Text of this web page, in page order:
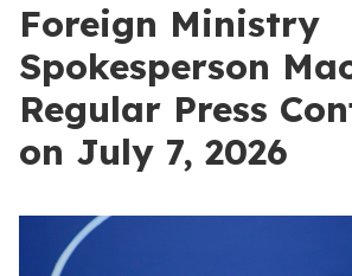
Foreign Ministry
Spokesperson
Regular Press
on July 7, 2026